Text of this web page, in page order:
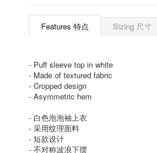
Features 特点 Sizing 尺寸
- Puff sleeve top in white
- Made of textured fabric
-Cropped design
-Asymmetric hem
- 白色泡泡袖上衣
-采用纹理面料
-短款设计
-不对称波浪下摆